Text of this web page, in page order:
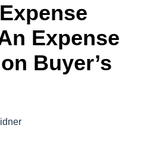
Canada (Français)
México (Español)
Brasil (Português)
United Kingdom (English)
France (Français)
Deutschland (Deutsch)
ASIA PACIFIC
Australia (English)
India (English)
Expense
Buyer’s